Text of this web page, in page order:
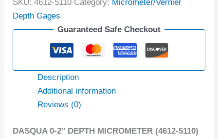
SKU:4612-5110 Category: Micrometer/Vernier
Depth Gages
Guaranteed Safe Checkout
Description
Additional information
Reviews (0)
DASQUA 0-2″ DEPTH MICROMETER (4612-5110)